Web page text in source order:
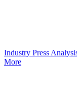
Industry Press
More